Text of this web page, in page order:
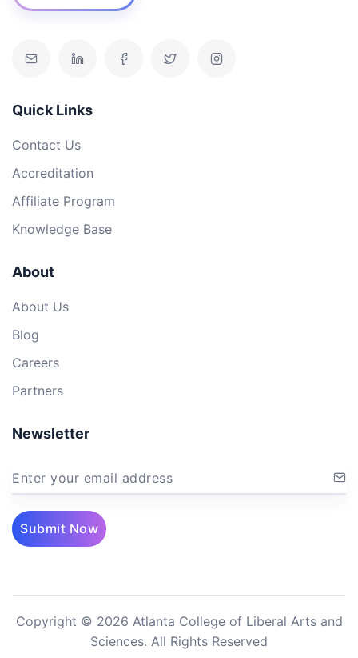
Quick Links
Contact Us
Accreditation
Affiliate Program
Knowledge Base
About
About Us
Blog
Careers
Partners
Newsletter
Enter your email address
Submit Now
Copyright © 2026 Atlanta College of Liberal Arts and
Sciences. All Rights Reserved